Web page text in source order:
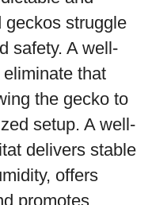
geckos struggle
safety. A well-
that
the gecko to
setup. A well-
delivers stable
offers
promotes